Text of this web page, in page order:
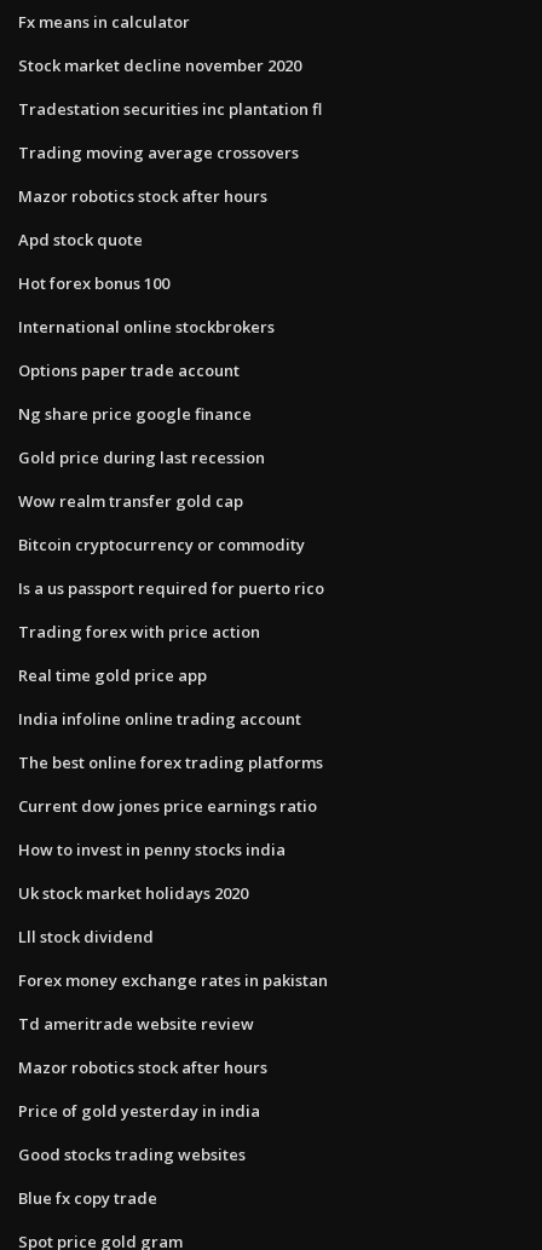
Fx means in calculator
Stock market decline november 2020
Tradestation securities inc plantation fl
Trading moving average crossovers
Mazor robotics stock after hours
Apd stock quote
Hot forex bonus 100
International online stockbrokers
Options paper trade account
Ng share price google finance
Gold price during last recession
Wow realm transfer gold cap
Bitcoin cryptocurrency or commodity
Is a us passport required for puerto rico
Trading forex with price action
Real time gold price app
India infoline online trading account
The best online forex trading platforms
Current dow jones price earnings ratio
How to invest in penny stocks india
Uk stock market holidays 2020
Lll stock dividend
Forex money exchange rates in pakistan
Td ameritrade website review
Mazor robotics stock after hours
Price of gold yesterday in india
Good stocks trading websites
Blue fx copy trade
Spot price gold gram